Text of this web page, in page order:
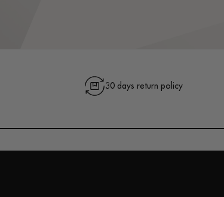
30 days return policy